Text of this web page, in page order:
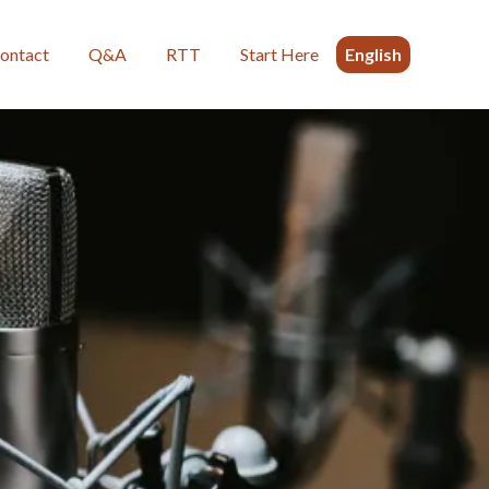
Q&A RTT Start Here English